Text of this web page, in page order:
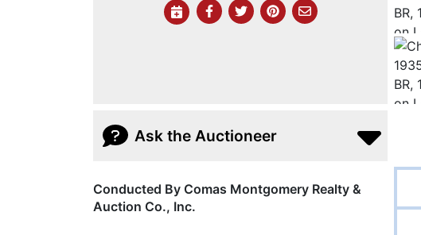
Ask the Auctioneer
Conducted By Comas Montgomery Realty &
Auction Co., Inc.